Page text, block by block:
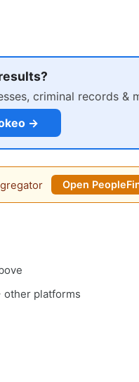
criminal records &
→
Open
other platforms